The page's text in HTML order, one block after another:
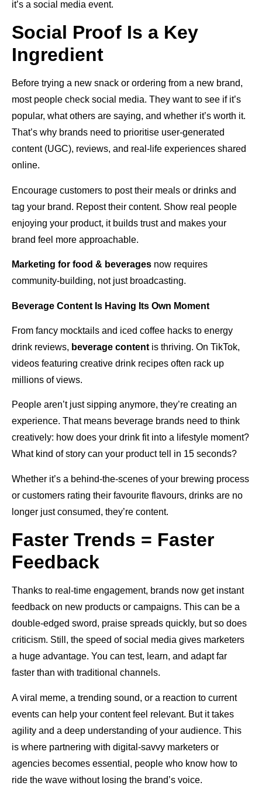
it’s a social media event.
Social Proof Is a Key
Ingredient
Before trying a new snack or ordering from a new brand,
most people check social media. They want to see if it’s
popular, what others are saying, and whether it’s worth it.
That’s why brands need to prioritise user-generated
content (UGC), reviews, and real-life experiences shared
online.
Encourage customers to post their meals or drinks and
tag your brand. Repost their content. Show real people
enjoying your product, it builds trust and makes your
brand feel more approachable.
Marketing for food & beverages now requires
community-building, not just broadcasting.
Beverage Content Is Having Its Own Moment
From fancy mocktails and iced coffee hacks to energy
drink reviews, beverage content is thriving. On TikTok,
videos featuring creative drink recipes often rack up
millions of views.
People aren’t just sipping anymore, they’re creating an
experience. That means beverage brands need to think
creatively: how does your drink fit into a lifestyle moment?
What kind of story can your product tell in 15 seconds?
Whether it’s a behind-the-scenes of your brewing process
or customers rating their favourite flavours, drinks are no
longer just consumed, they’re content.
Faster Trends = Faster
Feedback
Thanks to real-time engagement, brands now get instant
feedback on new products or campaigns. This can be a
double-edged sword, praise spreads quickly, but so does
criticism. Still, the speed of social media gives marketers
a huge advantage. You can test, learn, and adapt far
faster than with traditional channels.
A viral meme, a trending sound, or a reaction to current
events can help your content feel relevant. But it takes
agility and a deep understanding of your audience. This
is where partnering with digital-savvy marketers or
agencies becomes essential, people who know how to
ride the wave without losing the brand’s voice.